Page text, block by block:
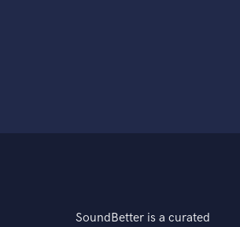
SoundBetter is a curated